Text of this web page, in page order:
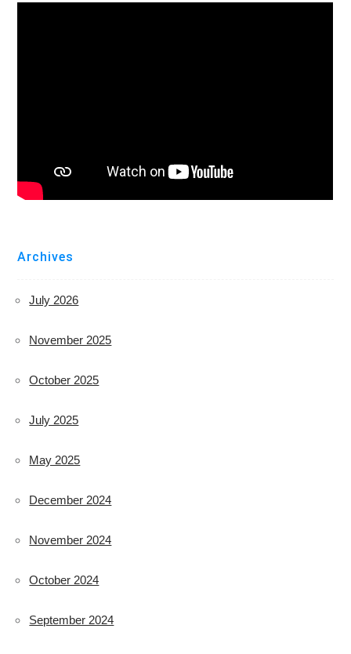
Archives
July 2026
November 2025
October 2025
July 2025
May 2025
December 2024
November 2024
October 2024
September 2024